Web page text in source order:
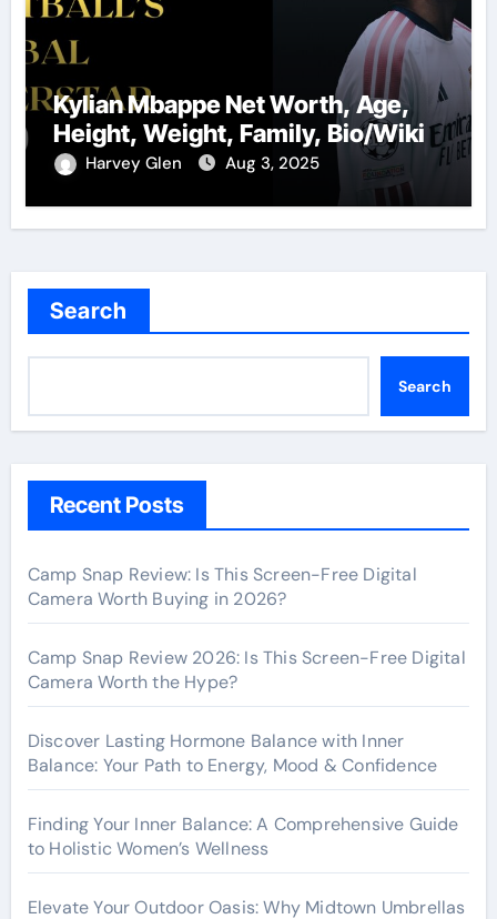
Kylian Mbappe Net Worth, Age,
Height, Weight, Family, Bio/Wiki
Harvey Glen Aug 3, 2025
Search
Search
Recent Posts
Camp Snap Review: Is This Screen-Free Digital
Camera Worth Buying in 2026?
Camp Snap Review 2026: Is This Screen-Free Digital
Camera Worth the Hype?
Discover Lasting Hormone Balance with Inner
Balance: Your Path to Energy, Mood & Confidence
Finding Your Inner Balance: A Comprehensive Guide
to Holistic Women’s Wellness
Elevate Your Outdoor Oasis: Why Midtown Umbrellas